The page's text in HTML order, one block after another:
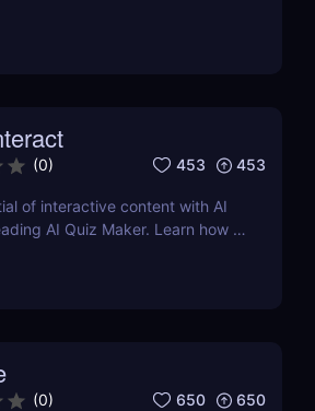
(0) 453 453
of interactive content with AI
AI Quiz Maker. Learn how it
quizzes.
(0) 650 650